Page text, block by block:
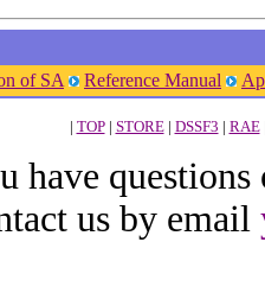
of SA Reference Manual
| TOP| STORE| DSSF3 | RAE
have questions
us by email